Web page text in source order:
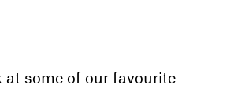
at some of our favourite